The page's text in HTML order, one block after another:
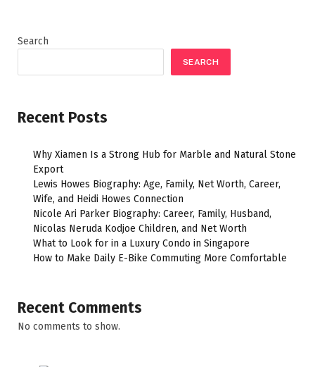
Search
SEARCH
Recent Posts
Why Xiamen Is a Strong Hub for Marble and Natural Stone
Export
Lewis Howes Biography: Age, Family, Net Worth, Career,
Wife, and Heidi Howes Connection
Nicole Ari Parker Biography: Career, Family, Husband,
Nicolas Neruda Kodjoe Children, and Net Worth
What to Look for in a Luxury Condo in Singapore
How to Make Daily E-Bike Commuting More Comfortable
Recent Comments
No comments to show.